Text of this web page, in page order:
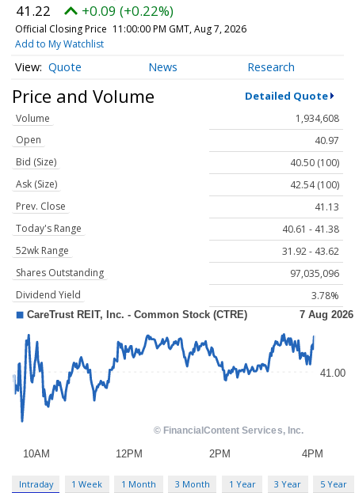
41.22 +0.09 (+0.22%)
Official Closing Price 11:00:00 PM GMT, Aug 7, 2026
Add to My Watchlist
Quote News Research
Price and Volume Detailed Quote
Volume
1,934,608
Open
40.97
Bid (Size)
40.50 (100)
Ask (Size)
42.54 (100)
Prev. Close
41.13
Today's Range
40.61 - 41.38
52wk Range
31.92 - 43.62
Shares Outstanding
97,035,096
Dividend Yield
3.78%
Intraday 1 Week 1 Month 3 Month 1 Year 3 Year 5 Year